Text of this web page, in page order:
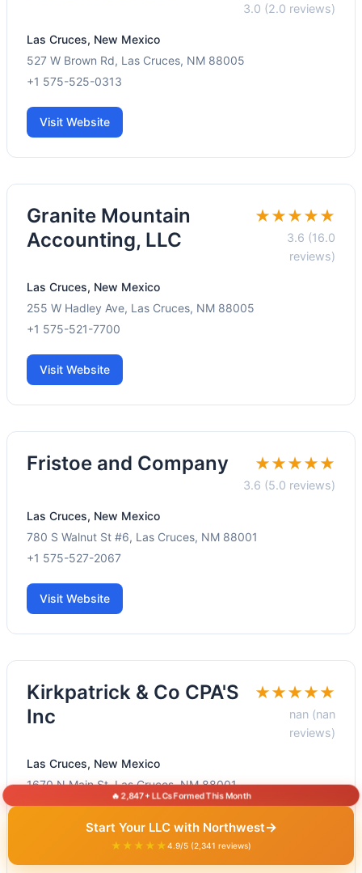
3.0 (2.0 reviews)
Las Cruces, New Mexico
527 W Brown Rd, Las Cruces, NM 88005
+1 575-525-0313
Visit Website
Granite Mountain
Accounting, LLC
★★★★★
3.6 (16.0
reviews)
Las Cruces, New Mexico
255 W Hadley Ave, Las Cruces, NM 88005
+1 575-521-7700
Visit Website
Fristoe and Company ★★★★★
3.6 (5.0 reviews)
Las Cruces, New Mexico
780 S Walnut St #6, Las Cruces, NM 88001
+1 575-527-2067
Visit Website
Kirkpatrick & Co CPA'S
Inc
★★★★★
nan (nan
reviews)
Las Cruces, New Mexico
1670 N Main St, Las Cruces, NM 88001
+1 575-523-2128
🔥 2,847+ LLCs Formed This Month
Start Your LLC with Northwest→
★★★★★4.9/5 (2,341 reviews)